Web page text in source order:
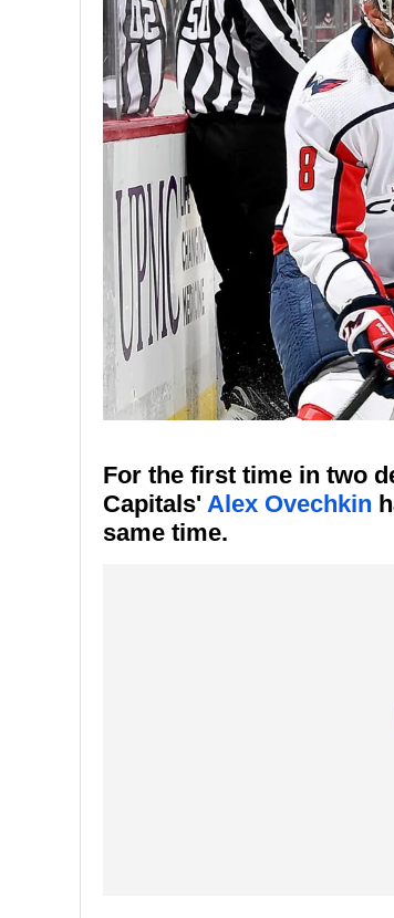
For the first time in two
Capitals' Alex Ovechkin
same time.